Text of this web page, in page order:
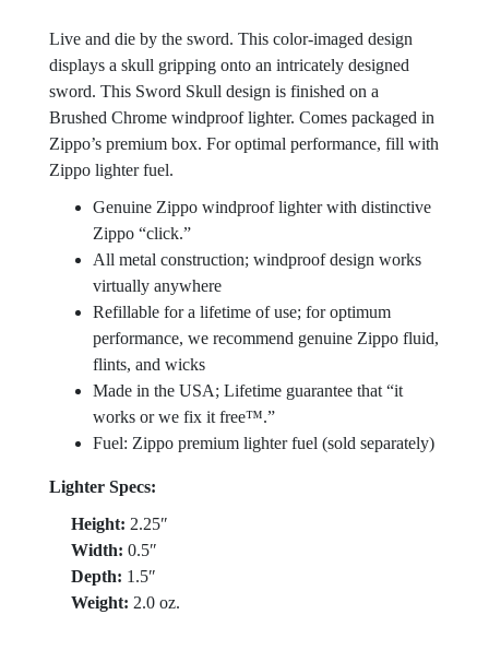
Live and die by the sword. This color-imaged design
displays a skull gripping onto an intricately designed
sword. This Sword Skull design is finished on a
Brushed Chrome windproof lighter. Comes packaged in
Zippo’s premium box. For optimal performance, fill with
Zippo lighter fuel.
Genuine Zippo windproof lighter with distinctive
Zippo “click.”
All metal construction; windproof design works
virtually anywhere
Refillable for a lifetime of use; for optimum
performance, we recommend genuine Zippo fluid,
flints, and wicks
Made in the USA; Lifetime guarantee that “it
works or we fix it free™.”
Fuel: Zippo premium lighter fuel (sold separately)
Lighter Specs:
Height: 2.25″
Width: 0.5″
Depth: 1.5″
Weight: 2.0 oz.